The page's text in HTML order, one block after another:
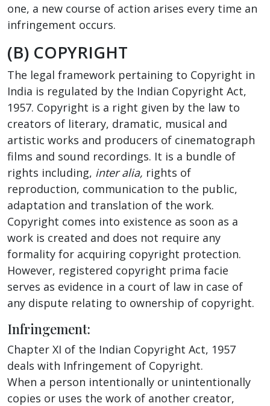
one, a new course of action arises every time an
infringement occurs.
(B) COPYRIGHT
The legal framework pertaining to Copyright in
India is regulated by the Indian Copyright Act,
1957. Copyright is a right given by the law to
creators of literary, dramatic, musical and
artistic works and producers of cinematograph
films and sound recordings. It is a bundle of
rights including, inter alia, rights of
reproduction, communication to the public,
adaptation and translation of the work.
Copyright comes into existence as soon as a
work is created and does not require any
formality for acquiring copyright protection.
However, registered copyright prima facie
serves as evidence in a court of law in case of
any dispute relating to ownership of copyright.
Infringement:
Chapter XI of the Indian Copyright Act, 1957
deals with Infringement of Copyright.
When a person intentionally or unintentionally
copies or uses the work of another creator,